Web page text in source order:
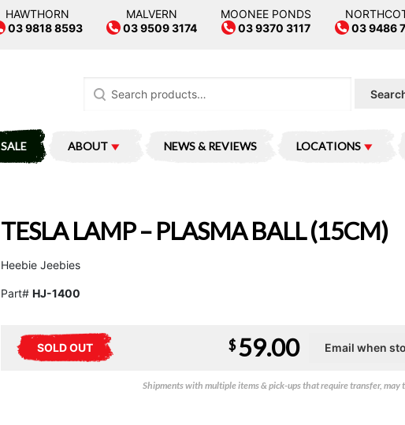
HAWTHORN
03 9818 8593
MALVERN
03 9509 3174
MOONEE PONDS
03 9370 3117
03 9486
for:
SALE ABOUT NEWS & REVIEWS LOCATIONS
TESLA LAMP – PLASMA BALL (15CM)
Heebie Jeebies
Part# HJ-1400
SOLD OUT $59.00
Shipments with multiple items & pick-ups that require transfer, may